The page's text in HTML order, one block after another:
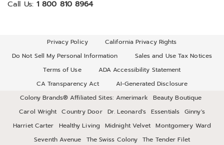
Call Us: 1 800 810 8964
Privacy Policy
California Privacy Rights
Do Not Sell My Personal Information
Sales and Use Tax Notices
Terms of Use
ADA Accessibility Statement
CA Transparency Act
AI-Generated Disclosure
Colony Brands® Affiliated Sites: Amerimark
Beauty Boutique
Carol Wright
Country Door Dr. Leonard's Essentials Ginny's
Harriet Carter
Healthy Living Midnight Velvet
Montgomery Ward
Seventh Avenue
The Swiss Colony The Tender Filet